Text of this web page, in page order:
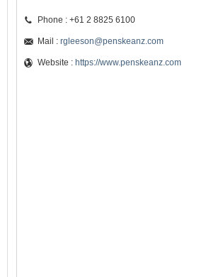
Phone : +61 2 8825 6100
Mail : rgleeson@penskeanz.com
Website : https://www.penskeanz.com